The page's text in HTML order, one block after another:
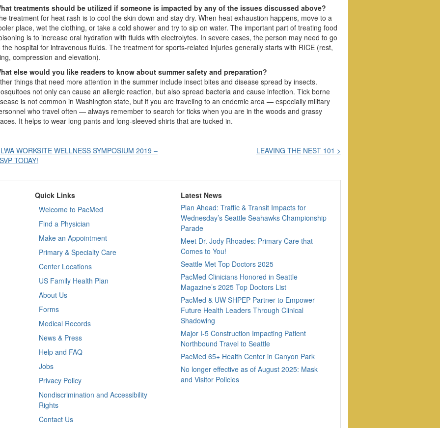
treatments should be utilized if someone is impacted by any of the issues discussed above?
treatment for heat rash is to cool the skin down and stay dry. When heat exhaustion happens, move to a
place, wet the clothing, or take a cold shower and try to sip on water. The important part of treating food
is to increase oral hydration with fluids with electrolytes. In severe cases, the person may need to go
the hospital for intravenous fluids. The treatment for sports-related injuries generally starts with RICE (rest,
compression and elevation).
else would you like readers to know about summer safety and preparation?
things that need more attention in the summer include insect bites and disease spread by insects.
not only can cause an allergic reaction, but also spread bacteria and cause infection. Tick borne
is not common in Washington state, but if you are traveling to an endemic area — especially military
who travel often — always remember to search for ticks when you are in the woods and grassy
It helps to wear long pants and long-sleeved shirts that are tucked in.
WORKSITE WELLNESS SYMPOSIUM 2019 –
TODAY!
LEAVING THE NEST 101 >
Quick Links
Welcome to PacMed
Find a Physician
Make an Appointment
Primary & Specialty Care
Center Locations
US Family Health Plan
About Us
Forms
Medical Records
News & Press
Help and FAQ
Jobs
Privacy Policy
Nondiscrimination and Accessibility
Rights
Contact Us
Latest News
Plan Ahead: Traffic & Transit Impacts for
Wednesday’s Seattle Seahawks Championship
Parade
Meet Dr. Jody Rhoades: Primary Care that
Comes to You!
Seattle Met Top Doctors 2025
PacMed Clinicians Honored in Seattle
Magazine’s 2025 Top Doctors List
PacMed & UW SHPEP Partner to Empower
Future Health Leaders Through Clinical
Shadowing
Major I-5 Construction Impacting Patient
Northbound Travel to Seattle
PacMed 65+ Health Center in Canyon Park
No longer effective as of August 2025: Mask
and Visitor Policies